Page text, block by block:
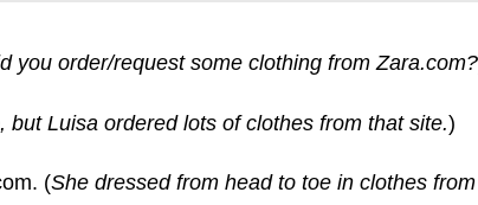
you order/request some clothing from Zara.com?
but Luisa ordered lots of clothes from that site.)
(She dressed from head to toe in clothes